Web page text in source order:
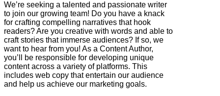
We’re seeking a talented and passionate writer
to join our growing team! Do you have a knack
for crafting compelling narratives that hook
readers? Are you creative with words and able to
craft stories that immerse audiences? If so, we
want to hear from you! As a Content Author,
you’ll be responsible for developing unique
content across a variety of platforms. This
includes web copy that entertain our audience
and help us achieve our marketing goals.